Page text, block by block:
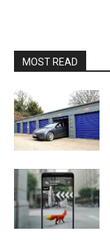
MOST READ